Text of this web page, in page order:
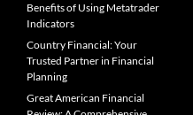
Benefits of Using Metatrader
Indicators
Country Financial: Your
Trusted Partner in Financial
Planning
Great American Financial